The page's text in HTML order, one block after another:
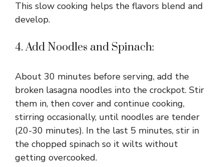
This slow cooking helps the flavors blend and
develop.
4. Add Noodles and Spinach:
About 30 minutes before serving, add the
broken lasagna noodles into the crockpot. Stir
them in, then cover and continue cooking,
stirring occasionally, until noodles are tender
(20-30 minutes). In the last 5 minutes, stir in
the chopped spinach so it wilts without
getting overcooked.